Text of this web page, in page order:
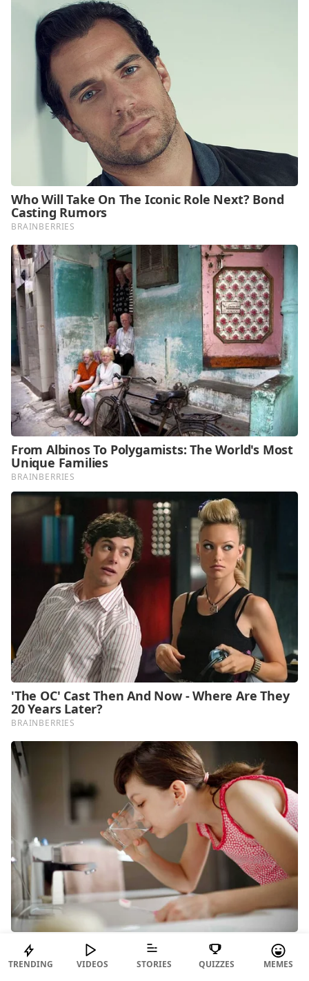
TRENDING VIDEOS STORIES QUIZZES MEMES